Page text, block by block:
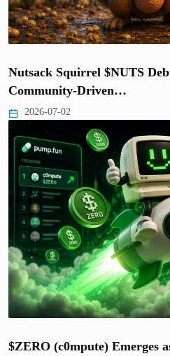
Nutsack Squirrel $NUTS
Community-Driven…
2026-07-02
$ZERO (c0mpute) Emerges